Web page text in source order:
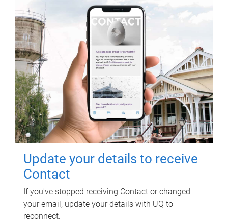
Update your details to receive
Contact
If you've stopped receiving Contact or changed
your email, update your details with UQ to
reconnect.